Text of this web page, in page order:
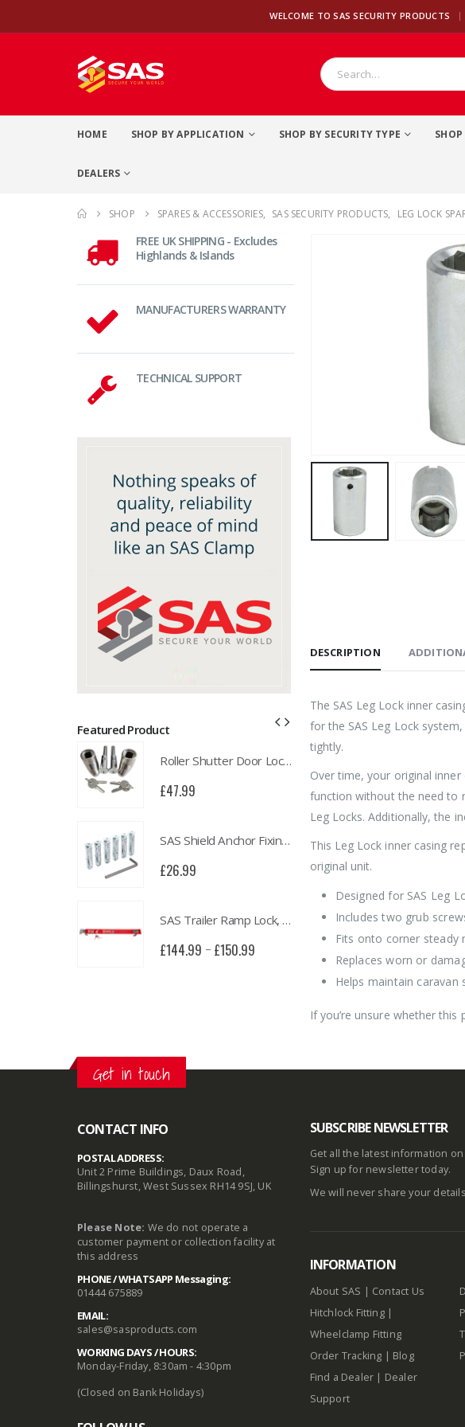
WELCOME TO SAS SECURITY PRODUCTS |
HOME SHOP BY APPLICATION SHOP BY SECURITY TYPE
DEALERS
SHOP SPARES & ACCESSORIES, SAS SECURITY PRODUCTS, LEG LOCK
DESCRIPTION
The SAS Leg Lock inner
for the SAS Leg Lock
tightly.
Over time, your original
function without the need to
Leg Locks. Additionally, the
This Leg Lock inner casing
original unit.
Designed for SAS Leg
Includes two grub
Fits onto corner steady
Replaces worn or
Helps maintain caravan
If you’re unsure whether
FREE UK SHIPPING - Excludes
Highlands & Islands
MANUFACTURERS WARRANTY
TECHNICAL SUPPORT
Featured Product
Roller Shutter Door Locks with Housings, Keyed Alike
£47.99
SAS Shield Anchor Fixing kit, Pack of 6
£26.99
SAS Trailer Ramp Lock, for Brian James T Transporter Car Trailer
£144.99 – £150.99
£47.99
150.99
Get in touch
CONTACT INFO
POSTAL ADDRESS:
Unit 2 Prime Buildings, Daux Road,
Billingshurst, West Sussex RH14 9SJ, UK
Please Note: We do not operate a
customer payment or collection facility at
this address
PHONE / WHATSAPP Messaging:
01444 675889
EMAIL:
sales@sasproducts.com
WORKING DAYS / HOURS:
Monday-Friday, 8:30am - 4:30pm
(Closed on Bank Holidays)
SUBSCRIBE NEWSLETTER
Get all the latest information
Sign up for newsletter today.
We will never share your
INFORMATION
About SAS | Contact Us
Hitchlock Fitting|
Wheelclamp Fitting
Order Tracking | Blog
Find a Dealer | Dealer
Support